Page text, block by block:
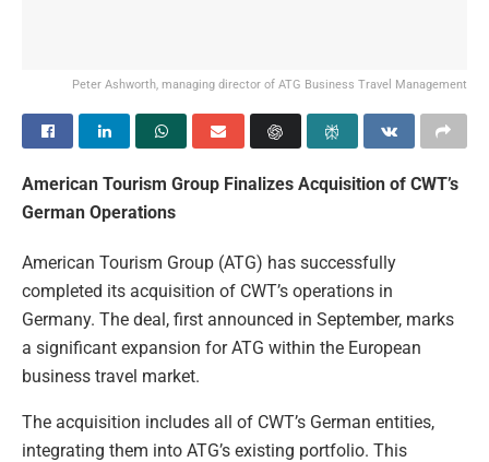
Peter Ashworth, managing director of ATG Business Travel Management
American Tourism Group Finalizes Acquisition of CWT’s
German Operations
American Tourism Group (ATG) has successfully
completed its acquisition of CWT’s operations in
Germany. The deal, first announced in September, marks
a significant expansion for ATG within the European
business travel market.
The acquisition includes all of CWT’s German entities,
integrating them into ATG’s existing portfolio. This